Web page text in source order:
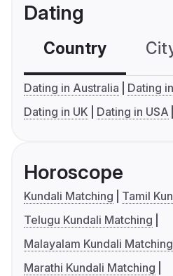
Dating
Country
Dating in Australia
Dating
Dating in UK
Dating in USA
Horoscope
Kundali Matching
Tamil
Telugu Kundali Matching
Malayalam Kundali Matching
Marathi Kundali Matching